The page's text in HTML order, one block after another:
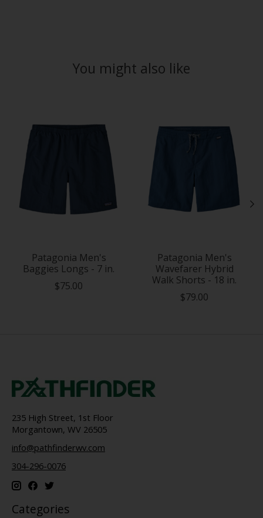
You might also like
Patagonia Men's
Baggies Longs - 7 in.
$75.00
Patagonia Men's
Wavefarer Hybrid
Walk Shorts - 18 in.
$79.00
235 High Street, 1st Floor
Morgantown, WV 26505
info@pathfinderwv.com
304-296-0076
Categories